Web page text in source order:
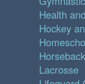
Health
Hockey
Lacrosse